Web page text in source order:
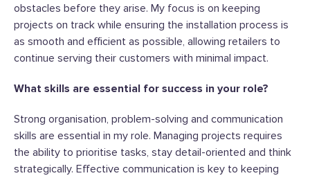
obstacles before they arise. My focus is on keeping
projects on track while ensuring the installation process is
as smooth and efficient as possible, allowing retailers to
continue serving their customers with minimal impact.
What skills are essential for success in your role?
Strong organisation, problem-solving and communication
skills are essential in my role. Managing projects requires
the ability to prioritise tasks, stay detail-oriented and think
strategically. Effective communication is key to keeping